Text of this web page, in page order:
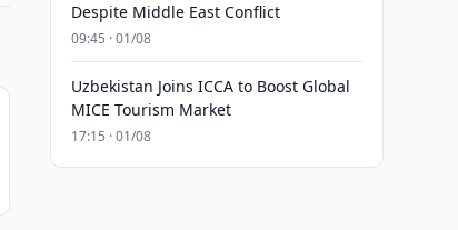
Despite Middle East Conflict
09:45 · 01/08
Uzbekistan Joins ICCA to Boost Global
MICE Tourism Market
17:15 · 01/08